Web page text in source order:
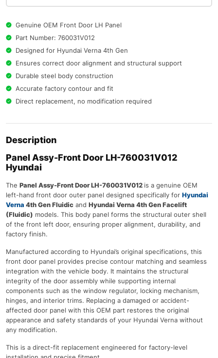
Genuine OEM Front Door LH Panel
Part Number: 760031V012
Designed for Hyundai Verna 4th Gen
Ensures correct door alignment and structural support
Durable steel body construction
Accurate factory contour and fit
Direct replacement, no modification required
Description
Panel Assy-Front Door LH-760031V012
Hyundai
The Panel Assy-Front Door LH-760031V012 is a genuine OEM
left-hand front door outer panel designed specifically for Hyundai
Verna 4th Gen Fluidic and Hyundai Verna 4th Gen Facelift
(Fluidic) models. This body panel forms the structural outer shell
of the front left door, ensuring proper alignment, durability, and
factory finish.
Manufactured according to Hyundai’s original specifications, this
front door panel provides precise contour matching and seamless
integration with the vehicle body. It maintains the structural
integrity of the door assembly while supporting internal
components such as the window regulator, locking mechanism,
hinges, and interior trims. Replacing a damaged or accident-
affected door panel with this OEM part restores the original
appearance and safety standards of your Hyundai Verna without
any modification.
This is a direct-fit replacement engineered for factory-level